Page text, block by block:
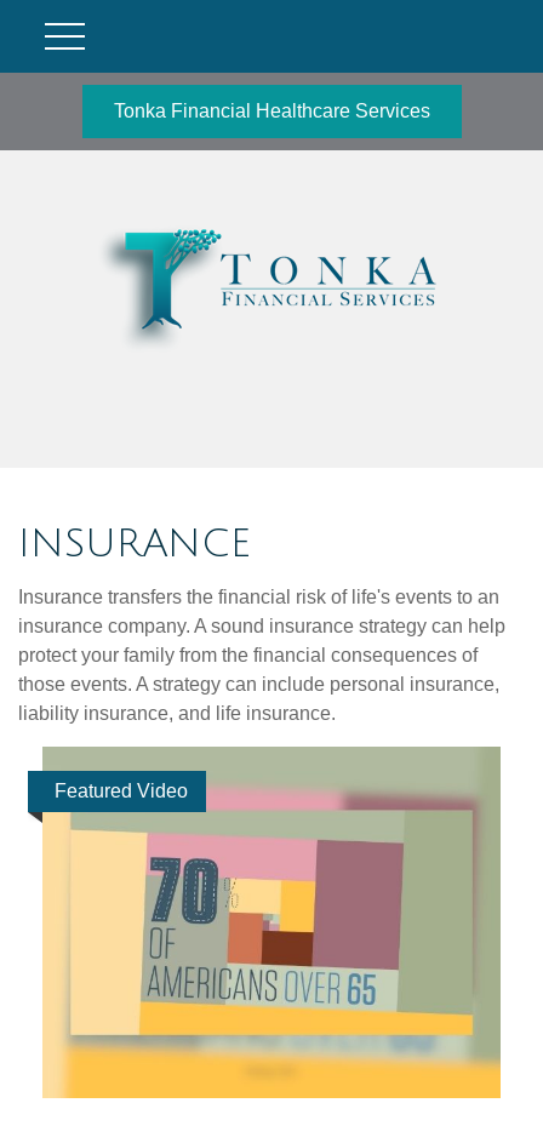
Tonka Financial Healthcare Services
INSURANCE
Insurance transfers the financial risk of life's events to an
insurance company. A sound insurance strategy can help
protect your family from the financial consequences of
those events. A strategy can include personal insurance,
liability insurance, and life insurance.
Featured Video